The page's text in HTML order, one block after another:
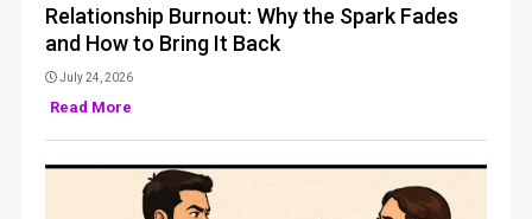
Relationship Burnout: Why the Spark Fades
and How to Bring It Back
July 24, 2026
Read More